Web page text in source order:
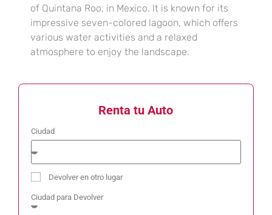
of Quintana Roo, in Mexico. It is known for its
impressive seven-colored lagoon, which offers
various water activities and a relaxed
atmosphere to enjoy the landscape.
Renta tu Auto
Ciudad
Devolver en otro lugar
Ciudad para Devolver